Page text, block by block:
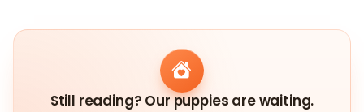
Still reading? Our puppies are waiting.